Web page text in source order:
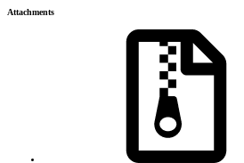
Attachments